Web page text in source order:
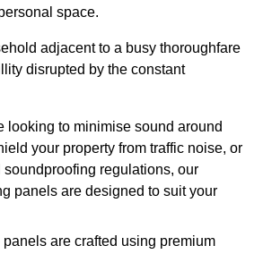
space.
adjacent to a busy thoroughfare
disrupted by the constant
looking to minimise sound around
your property from traffic noise, or
soundproofing regulations, our
panels are designed to suit your
are crafted using premium